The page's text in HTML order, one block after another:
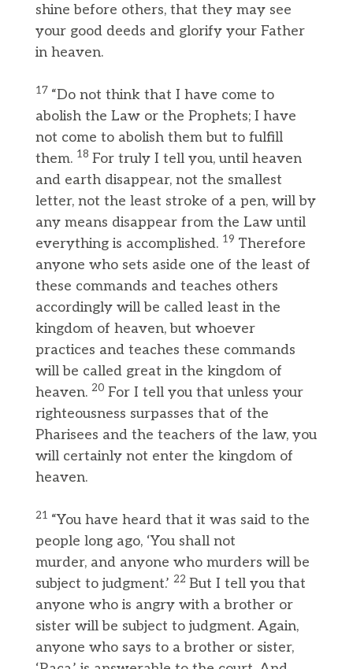
shine before others, that they may see
your good deeds and glorify your Father
in heaven.
17 “Do not think that I have come to
abolish the Law or the Prophets; I have
not come to abolish them but to fulfill
them. 18 For truly I tell you, until heaven
and earth disappear, not the smallest
letter, not the least stroke of a pen, will by
any means disappear from the Law until
everything is accomplished. 19 Therefore
anyone who sets aside one of the least of
these commands and teaches others
accordingly will be called least in the
kingdom of heaven, but whoever
practices and teaches these commands
will be called great in the kingdom of
heaven. 20 For I tell you that unless your
righteousness surpasses that of the
Pharisees and the teachers of the law, you
will certainly not enter the kingdom of
heaven.
21 “You have heard that it was said to the
people long ago, ‘You shall not
murder, and anyone who murders will be
subject to judgment.’ 22 But I tell you that
anyone who is angry with a brother or
sister will be subject to judgment. Again,
anyone who says to a brother or sister,